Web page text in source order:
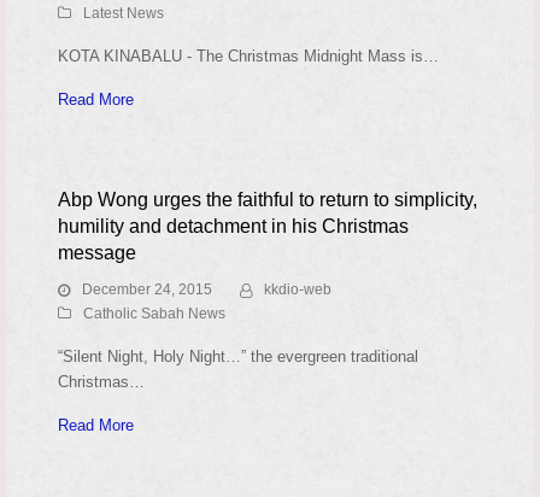
Latest News
KOTA KINABALU - The Christmas Midnight Mass is…
Read More
Abp Wong urges the faithful to return to simplicity,
humility and detachment in his Christmas
message
December 24, 2015
kkdio-web
Catholic Sabah News
“Silent Night, Holy Night…” the evergreen traditional
Christmas…
Read More